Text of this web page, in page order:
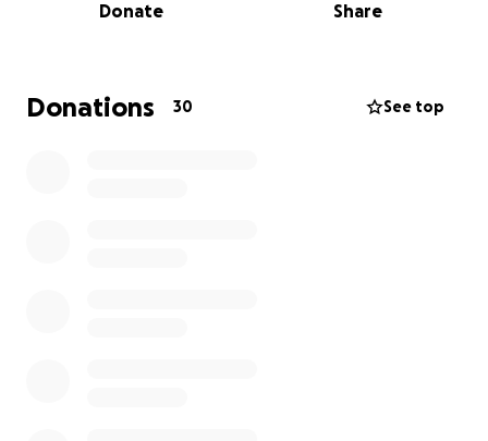
lay him to rest. The financial burden of funeral
are hoping to raise $9000 to cover the costs of
the funeral service, burial, and related expenses.
Donate Share
Donations 30 See top